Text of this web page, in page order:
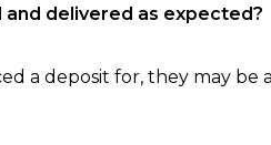
delivered as expected?
a deposit for, they may be